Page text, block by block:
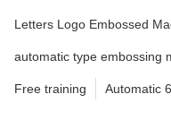
Letters Logo Embossed
automatic type embossing
Free training Automatic